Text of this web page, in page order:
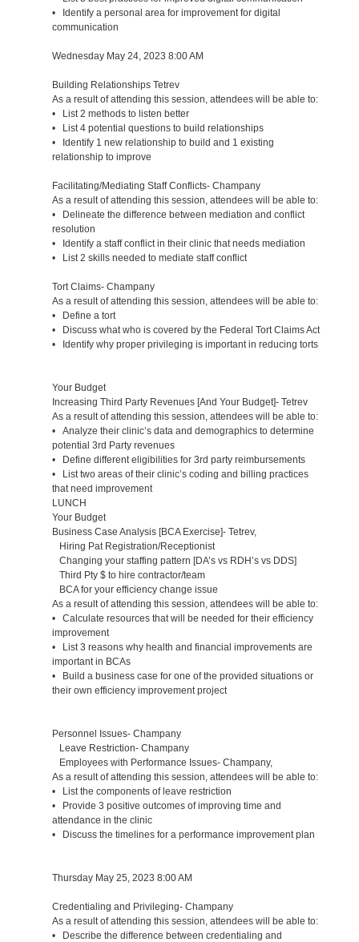
• Identify a personal area for improvement for digital
communication
Wednesday May 24, 2023 8:00 AM
Building Relationships Tetrev
As a result of attending this session, attendees will be able to:
• List 2 methods to listen better
• List 4 potential questions to build relationships
• Identify 1 new relationship to build and 1 existing
relationship to improve
Facilitating/Mediating Staff Conflicts- Champany
As a result of attending this session, attendees will be able to:
• Delineate the difference between mediation and conflict
resolution
• Identify a staff conflict in their clinic that needs mediation
• List 2 skills needed to mediate staff conflict
Tort Claims- Champany
As a result of attending this session, attendees will be able to:
• Define a tort
• Discuss what who is covered by the Federal Tort Claims Act
• Identify why proper privileging is important in reducing torts
Your Budget
Increasing Third Party Revenues [And Your Budget]- Tetrev
As a result of attending this session, attendees will be able to:
• Analyze their clinic’s data and demographics to determine
potential 3rd Party revenues
• Define different eligibilities for 3rd party reimbursements
• List two areas of their clinic’s coding and billing practices
that need improvement
LUNCH
Your Budget
Business Case Analysis [BCA Exercise]- Tetrev,
Hiring Pat Registration/Receptionist
Changing your staffing pattern [DA’s vs RDH’s vs DDS]
Third Pty $ to hire contractor/team
BCA for your efficiency change issue
As a result of attending this session, attendees will be able to:
• Calculate resources that will be needed for their efficiency
improvement
• List 3 reasons why health and financial improvements are
important in BCAs
• Build a business case for one of the provided situations or
their own efficiency improvement project
Personnel Issues- Champany
Leave Restriction- Champany
Employees with Performance Issues- Champany,
As a result of attending this session, attendees will be able to:
• List the components of leave restriction
• Provide 3 positive outcomes of improving time and
attendance in the clinic
• Discuss the timelines for a performance improvement plan
Thursday May 25, 2023 8:00 AM
Credentialing and Privileging- Champany
As a result of attending this session, attendees will be able to:
• Describe the difference between credentialing and